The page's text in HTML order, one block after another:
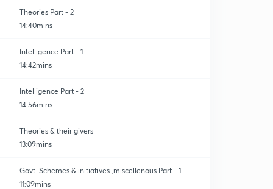
Theories Part - 2
14:40mins
Intelligence Part - 1
14:42mins
Intelligence Part - 2
14:56mins
Theories & their givers
13:09mins
Govt. Schemes & initiatives ,miscellenous Part - 1
11:09mins